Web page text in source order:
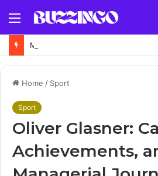
Menu
Home / Sport
Sport
Oliver Glasner:
Achievements,